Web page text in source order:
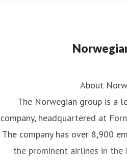
About
The Norwegian group is a
company, headquartered at
The company has over 8,900
the prominent airlines in the